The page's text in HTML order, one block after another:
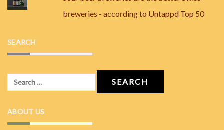
breweries - according to Untappd Top 50
SEARCH
Search
ABOUT US